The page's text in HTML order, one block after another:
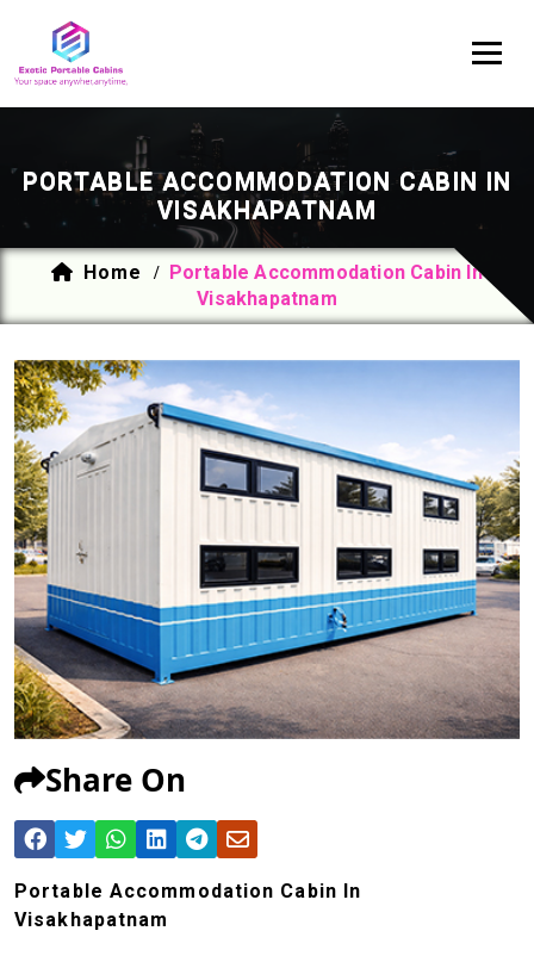
PORTABLE ACCOMMODATION CABIN IN
VISAKHAPATNAM
Home /
Portable Accommodation Cabin In
Visakhapatnam
Share On
Portable Accommodation Cabin In
Visakhapatnam